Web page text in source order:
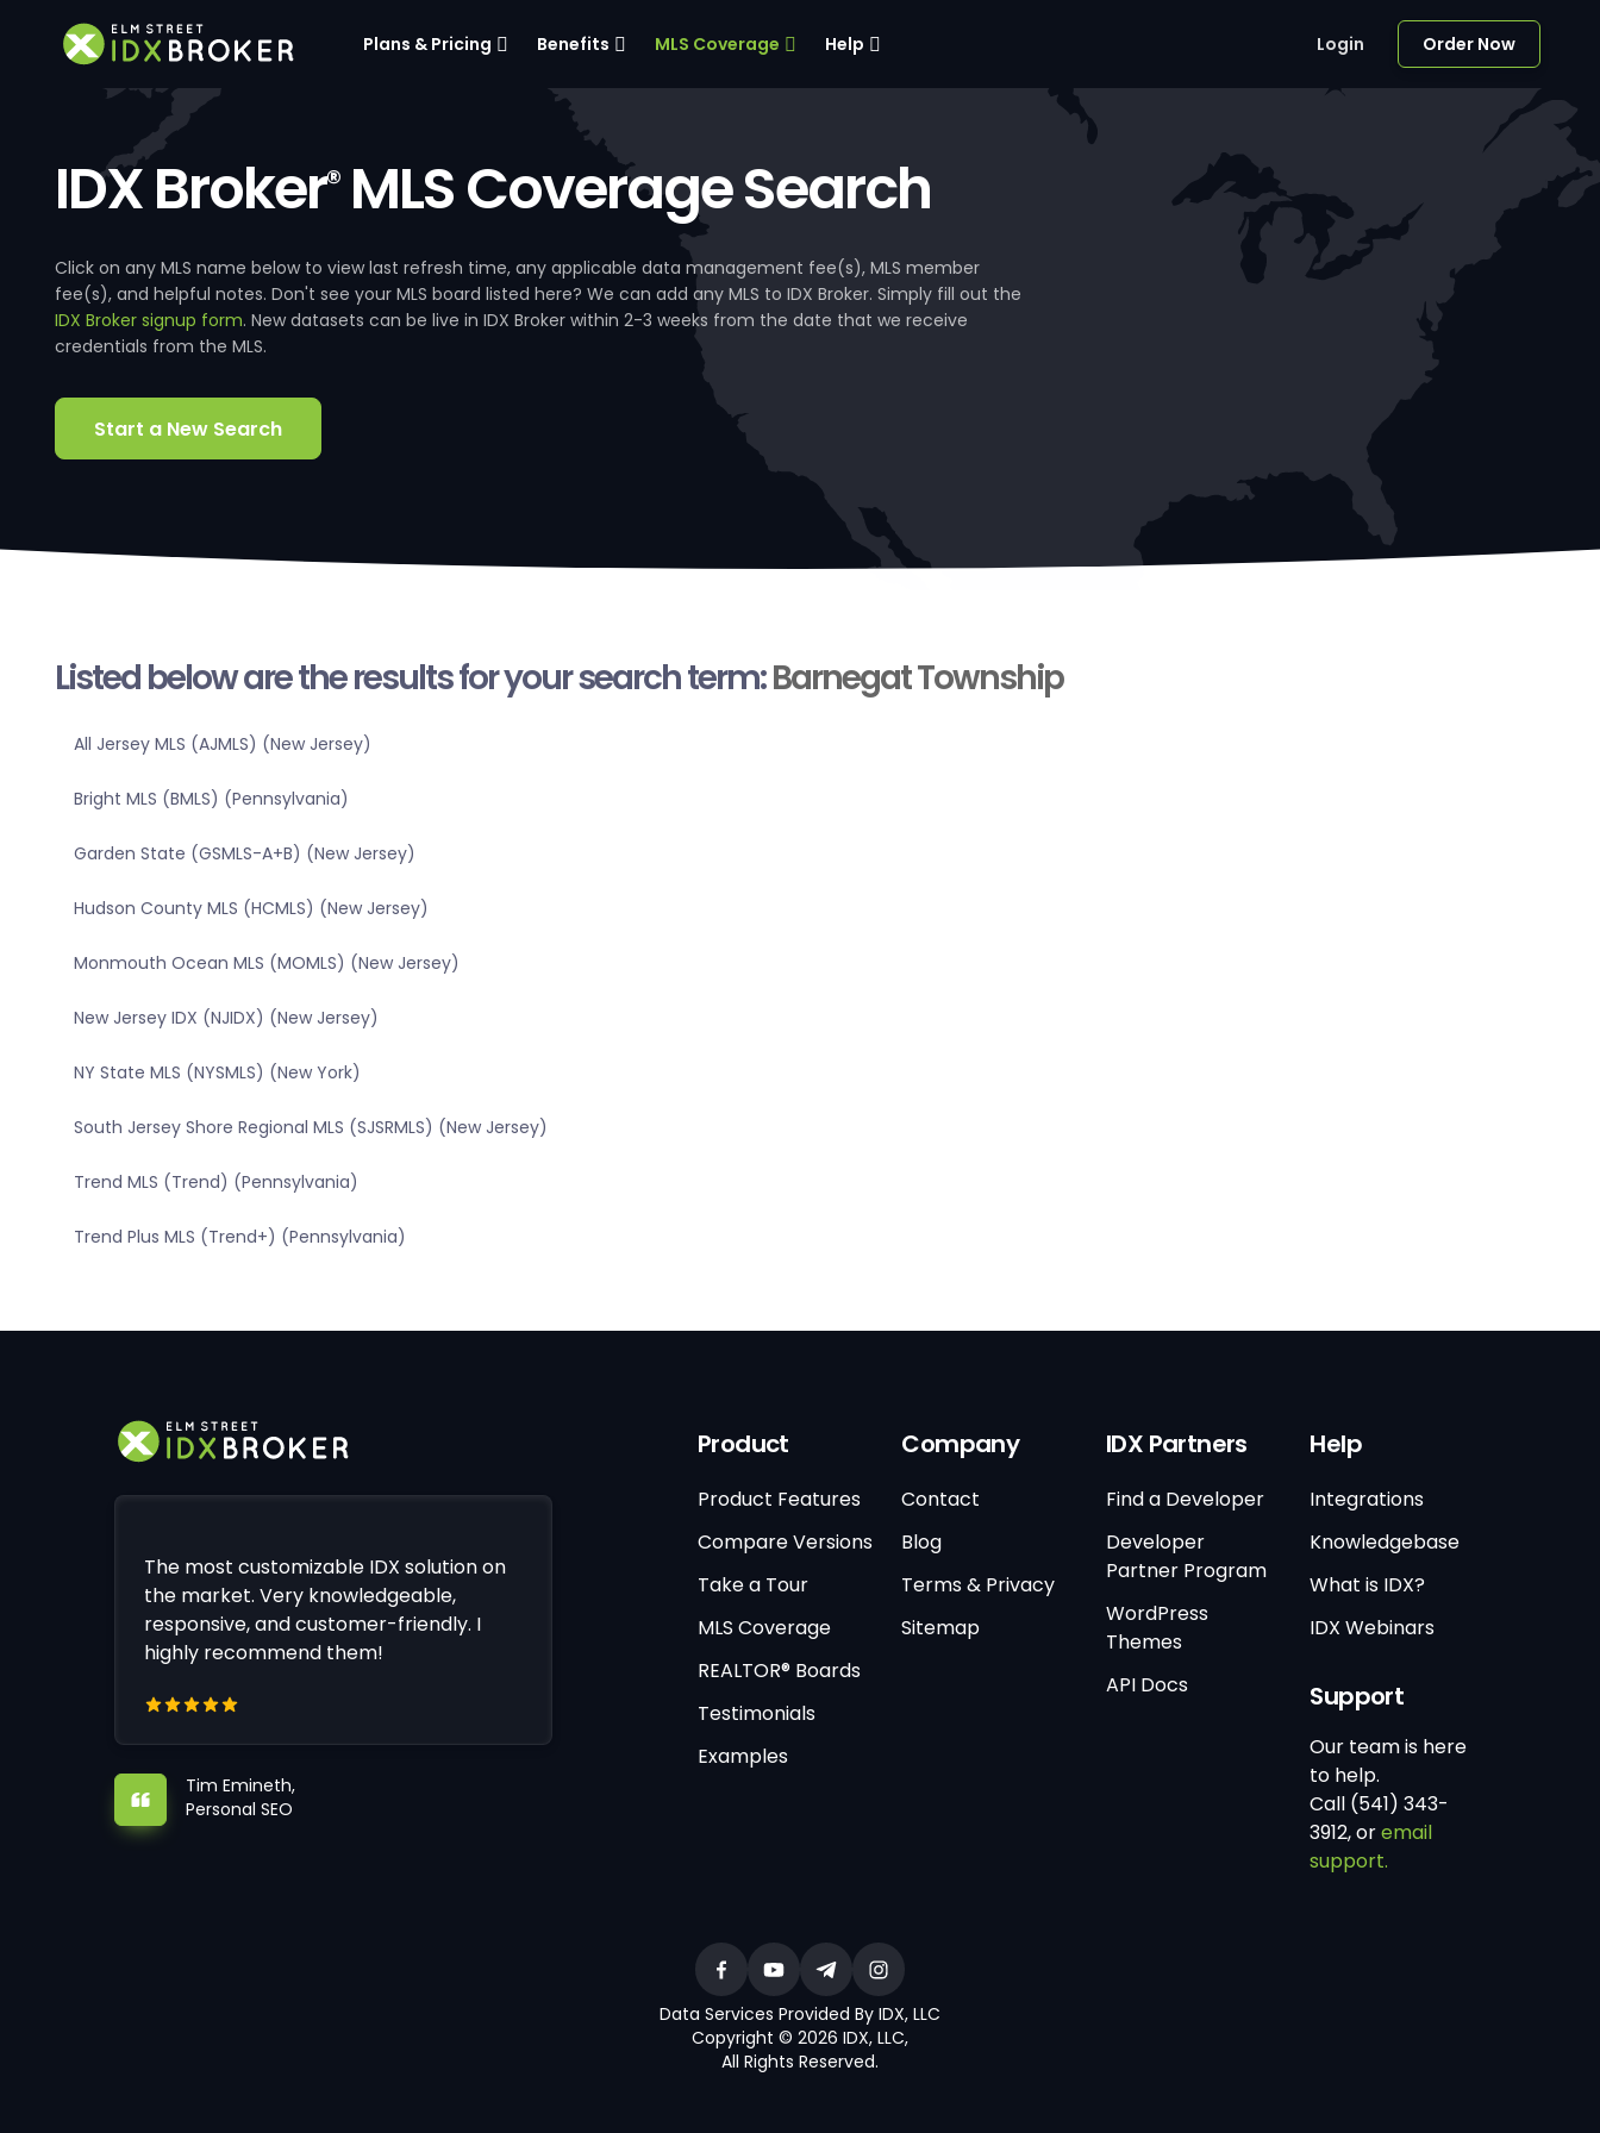
Plans & Pricing Benefits MLS Coverage Help Login Order Now
IDX Broker®MLS Coverage Search
Click on any MLS name below to view last refresh time, any applicable data management fee(s), MLS member
fee(s), and helpful notes. Don't see your MLS board listed here? We can add any MLS to IDX Broker. Simply fill out the
IDX Broker signup form. New datasets can be live in IDX Broker within 2-3 weeks from the date that we receive
credentials from the MLS.
Start a New Search
Listed below are the results for your search term:Barnegat Township
All Jersey MLS (AJMLS) (New Jersey)
Bright MLS (BMLS) (Pennsylvania)
Garden State (GSMLS-A+B) (New Jersey)
Hudson County MLS (HCMLS) (New Jersey)
Monmouth Ocean MLS (MOMLS) (New Jersey)
New Jersey IDX (NJIDX) (New Jersey)
NY State MLS (NYSMLS) (New York)
South Jersey Shore Regional MLS (SJSRMLS) (New Jersey)
Trend MLS (Trend) (Pennsylvania)
Trend Plus MLS (Trend+) (Pennsylvania)
The most customizable IDX solution on
the market. Very knowledgeable,
responsive, and customer-friendly. I
highly recommend them!
Tim Emineth,
Personal SEO
Product
Product Features
Compare Versions
Take a Tour
MLS Coverage
REALTOR® Boards
Testimonials
Examples
Company
Contact
Blog
Terms & Privacy
Sitemap
IDX Partners
Find a Developer
Developer
Partner Program
WordPress
Themes
API Docs
Help
Integrations
Knowledgebase
What is IDX?
IDX Webinars
Support
Our team is here
to help.
Call (541) 343-
3912, oremail
support.
Data Services Provided By IDX, LLC
Copyright © 2026 IDX, LLC,
All Rights Reserved.